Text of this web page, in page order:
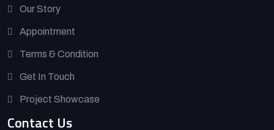
Our Story
Appointment
Terms & Condition
Get In Touch
Project Showcase
Contact Us